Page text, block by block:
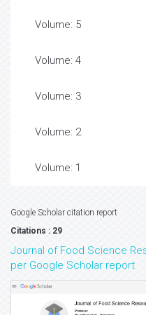
Volume: 5
Volume: 4
Volume: 3
Volume: 2
Volume: 1
Google Scholar citation report
Citations : 29
Journal of Food Science
per Google Scholar report